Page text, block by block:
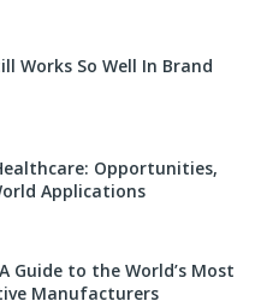
Works So Well In Brand
Opportunities,
Applications
Guide to the World’s Most
Manufacturers